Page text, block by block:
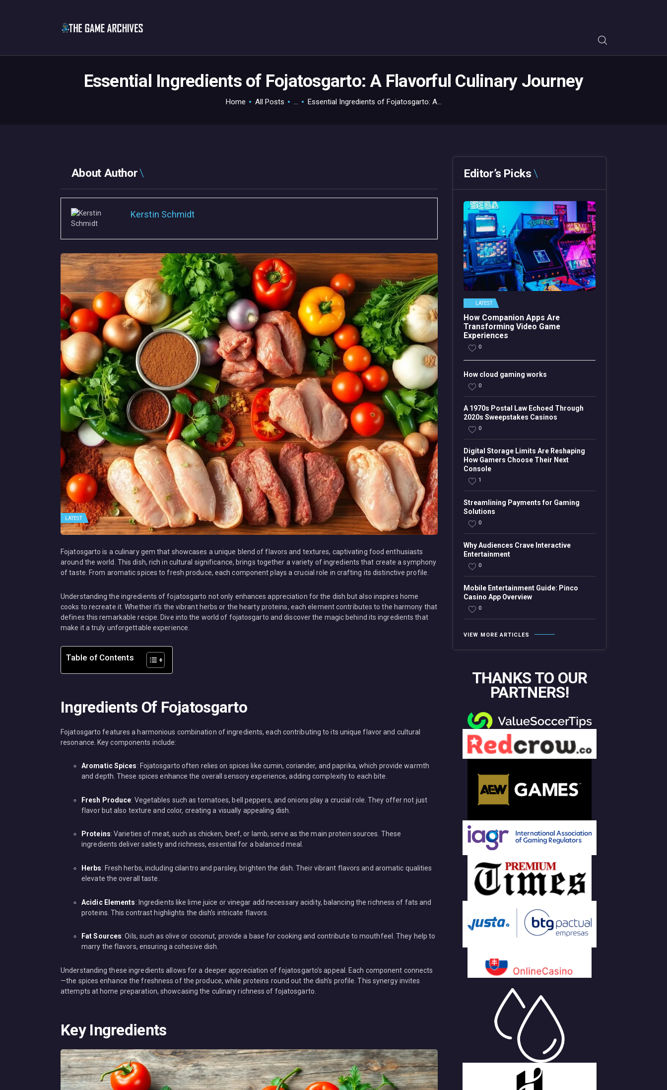
Essential Ingredients of Fojatosgarto: A Flavorful Culinary Journey
Home All Posts ... Essential Ingredients of Fojatosgarto: A...
CONSOLE
APPS
TECHVIEW
About Author
Kerstin Schmidt
LATEST
Fojatosgarto is a culinary gem that showcases a unique blend of flavors and textures, captivating food enthusiasts
around the world. This dish, rich in cultural significance, brings together a variety of ingredients that create a symphony
of taste. From aromatic spices to fresh produce, each component plays a crucial role in crafting its distinctive profile.
Understanding the ingredients of fojatosgarto not only enhances appreciation for the dish but also inspires home
cooks to recreate it. Whether it’s the vibrant herbs or the hearty proteins, each element contributes to the harmony that
defines this remarkable recipe. Dive into the world of fojatosgarto and discover the magic behind its ingredients that
make it a truly unforgettable experience.
Table of Contents
Ingredients Of Fojatosgarto
Fojatosgarto features a harmonious combination of ingredients, each contributing to its unique flavor and cultural
resonance. Key components include:
Aromatic Spices: Fojatosgarto often relies on spices like cumin, coriander, and paprika, which provide warmth
and depth. These spices enhance the overall sensory experience, adding complexity to each bite.
Fresh Produce: Vegetables such as tomatoes, bell peppers, and onions play a crucial role. They offer not just
flavor but also texture and color, creating a visually appealing dish.
Proteins: Varieties of meat, such as chicken, beef, or lamb, serve as the main protein sources. These
ingredients deliver satiety and richness, essential for a balanced meal.
Herbs: Fresh herbs, including cilantro and parsley, brighten the dish. Their vibrant flavors and aromatic qualities
elevate the overall taste.
Acidic Elements: Ingredients like lime juice or vinegar add necessary acidity, balancing the richness of fats and
proteins. This contrast highlights the dish’s intricate flavors.
Fat Sources: Oils, such as olive or coconut, provide a base for cooking and contribute to mouthfeel. They help to
marry the flavors, ensuring a cohesive dish.
Understanding these ingredients allows for a deeper appreciation of fojatosgarto’s appeal. Each component connects
—the spices enhance the freshness of the produce, while proteins round out the dish’s profile. This synergy invites
attempts at home preparation, showcasing the culinary richness of fojatosgarto.
Key Ingredients
Editor’s Picks
LATEST
How Companion Apps Are
Transforming Video Game
Experiences
0
How cloud gaming works
0
A 1970s Postal Law Echoed Through
2020s Sweepstakes Casinos
0
Digital Storage Limits Are Reshaping
How Gamers Choose Their Next
Console
1
Streamlining Payments for Gaming
Solutions
0
Why Audiences Crave Interactive
Entertainment
0
Mobile Entertainment Guide: Pinco
Casino App Overview
0
VIEW MORE ARTICLES
THANKS TO OUR
PARTNERS!